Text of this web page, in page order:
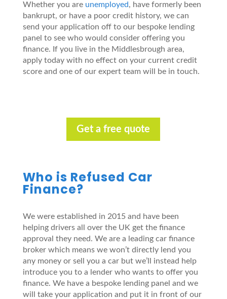
Whether you are unemployed, have formerly been
bankrupt, or have a poor credit history, we can
send your application off to our bespoke lending
panel to see who would consider offering you
finance. If you live in the Middlesbrough area,
apply today with no effect on your current credit
score and one of our expert team will be in touch.
Get a free quote
Who is Refused Car
Finance?
We were established in 2015 and have been
helping drivers all over the UK get the finance
approval they need. We are a leading car finance
broker which means we won’t directly lend you
any money or sell you a car but we’ll instead help
introduce you to a lender who wants to offer you
finance. We have a bespoke lending panel and we
will take your application and put it in front of our